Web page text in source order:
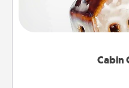
Cabin
A getaway to a
break. Make
someone with a cabin-